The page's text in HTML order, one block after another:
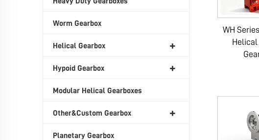
Worm Gearbox
Helical Gearbox
Hypoid Gearbox
Modular Helical Gearboxes
Other&Custom Gearbox
Planetary Gearbox
WH